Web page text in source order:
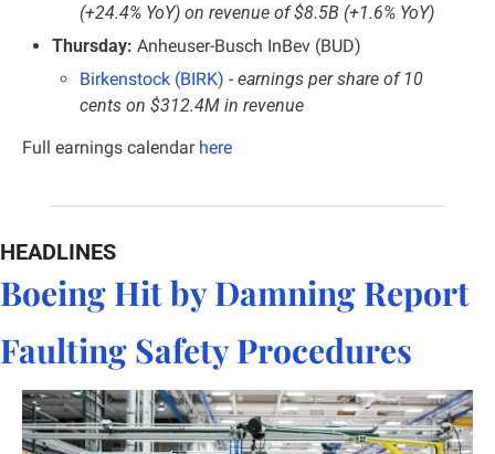
(+24.4% YoY) on revenue of $8.5B (+1.6% YoY)
Thursday: Anheuser-Busch InBev (BUD)
Birkenstock (BIRK) - earnings per share of 10
cents on $312.4M in revenue
Full earnings calendar here
HEADLINES
Boeing Hit by Damning Report
Faulting Safety Procedures